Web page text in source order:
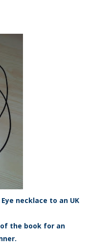
necklace to an UK
the book for an